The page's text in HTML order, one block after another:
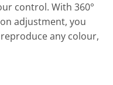
control. With 360°
adjustment, you
any colour,